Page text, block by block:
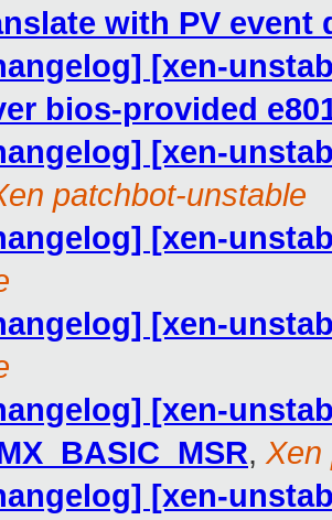
with PV event
[xen-
bios-provided
[xen-
patchbot-unstable
[xen-
[xen-
[xen-
, Xen
[xen-